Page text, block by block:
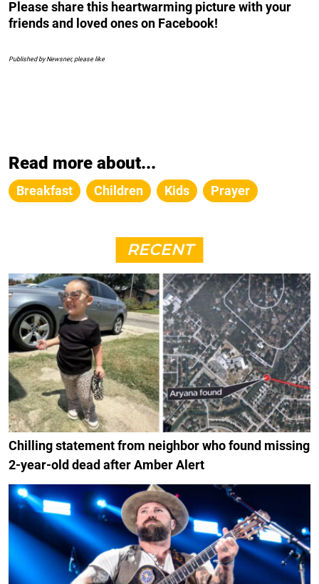
Please share this heartwarming picture with your
friends and loved ones on Facebook!
Published by Newsner, please like
Read more about...
Breakfast Children Kids Prayer
RECENT
Chilling statement from neighbor who found missing
2-year-old dead after Amber Alert